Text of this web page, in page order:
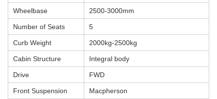
Wheelbase 2500-3000mm
Number of Seats 5
Curb Weight 2000kg-2500kg
Cabin Structure Integral body
Drive FWD
Front Suspension Macpherson